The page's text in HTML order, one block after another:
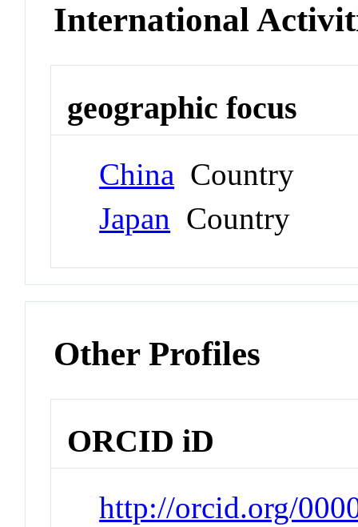
International
geographic focus
China Country
Japan Country
Other Profiles
ORCID iD
http://orcid.org/